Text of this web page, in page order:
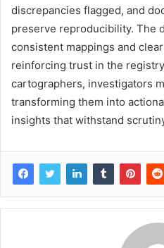
discrepancies flagged, and
preserve reproducibility. The
consistent mappings and
reinforcing trust in the
cartographers, investigators
transforming them into
insights that withstand